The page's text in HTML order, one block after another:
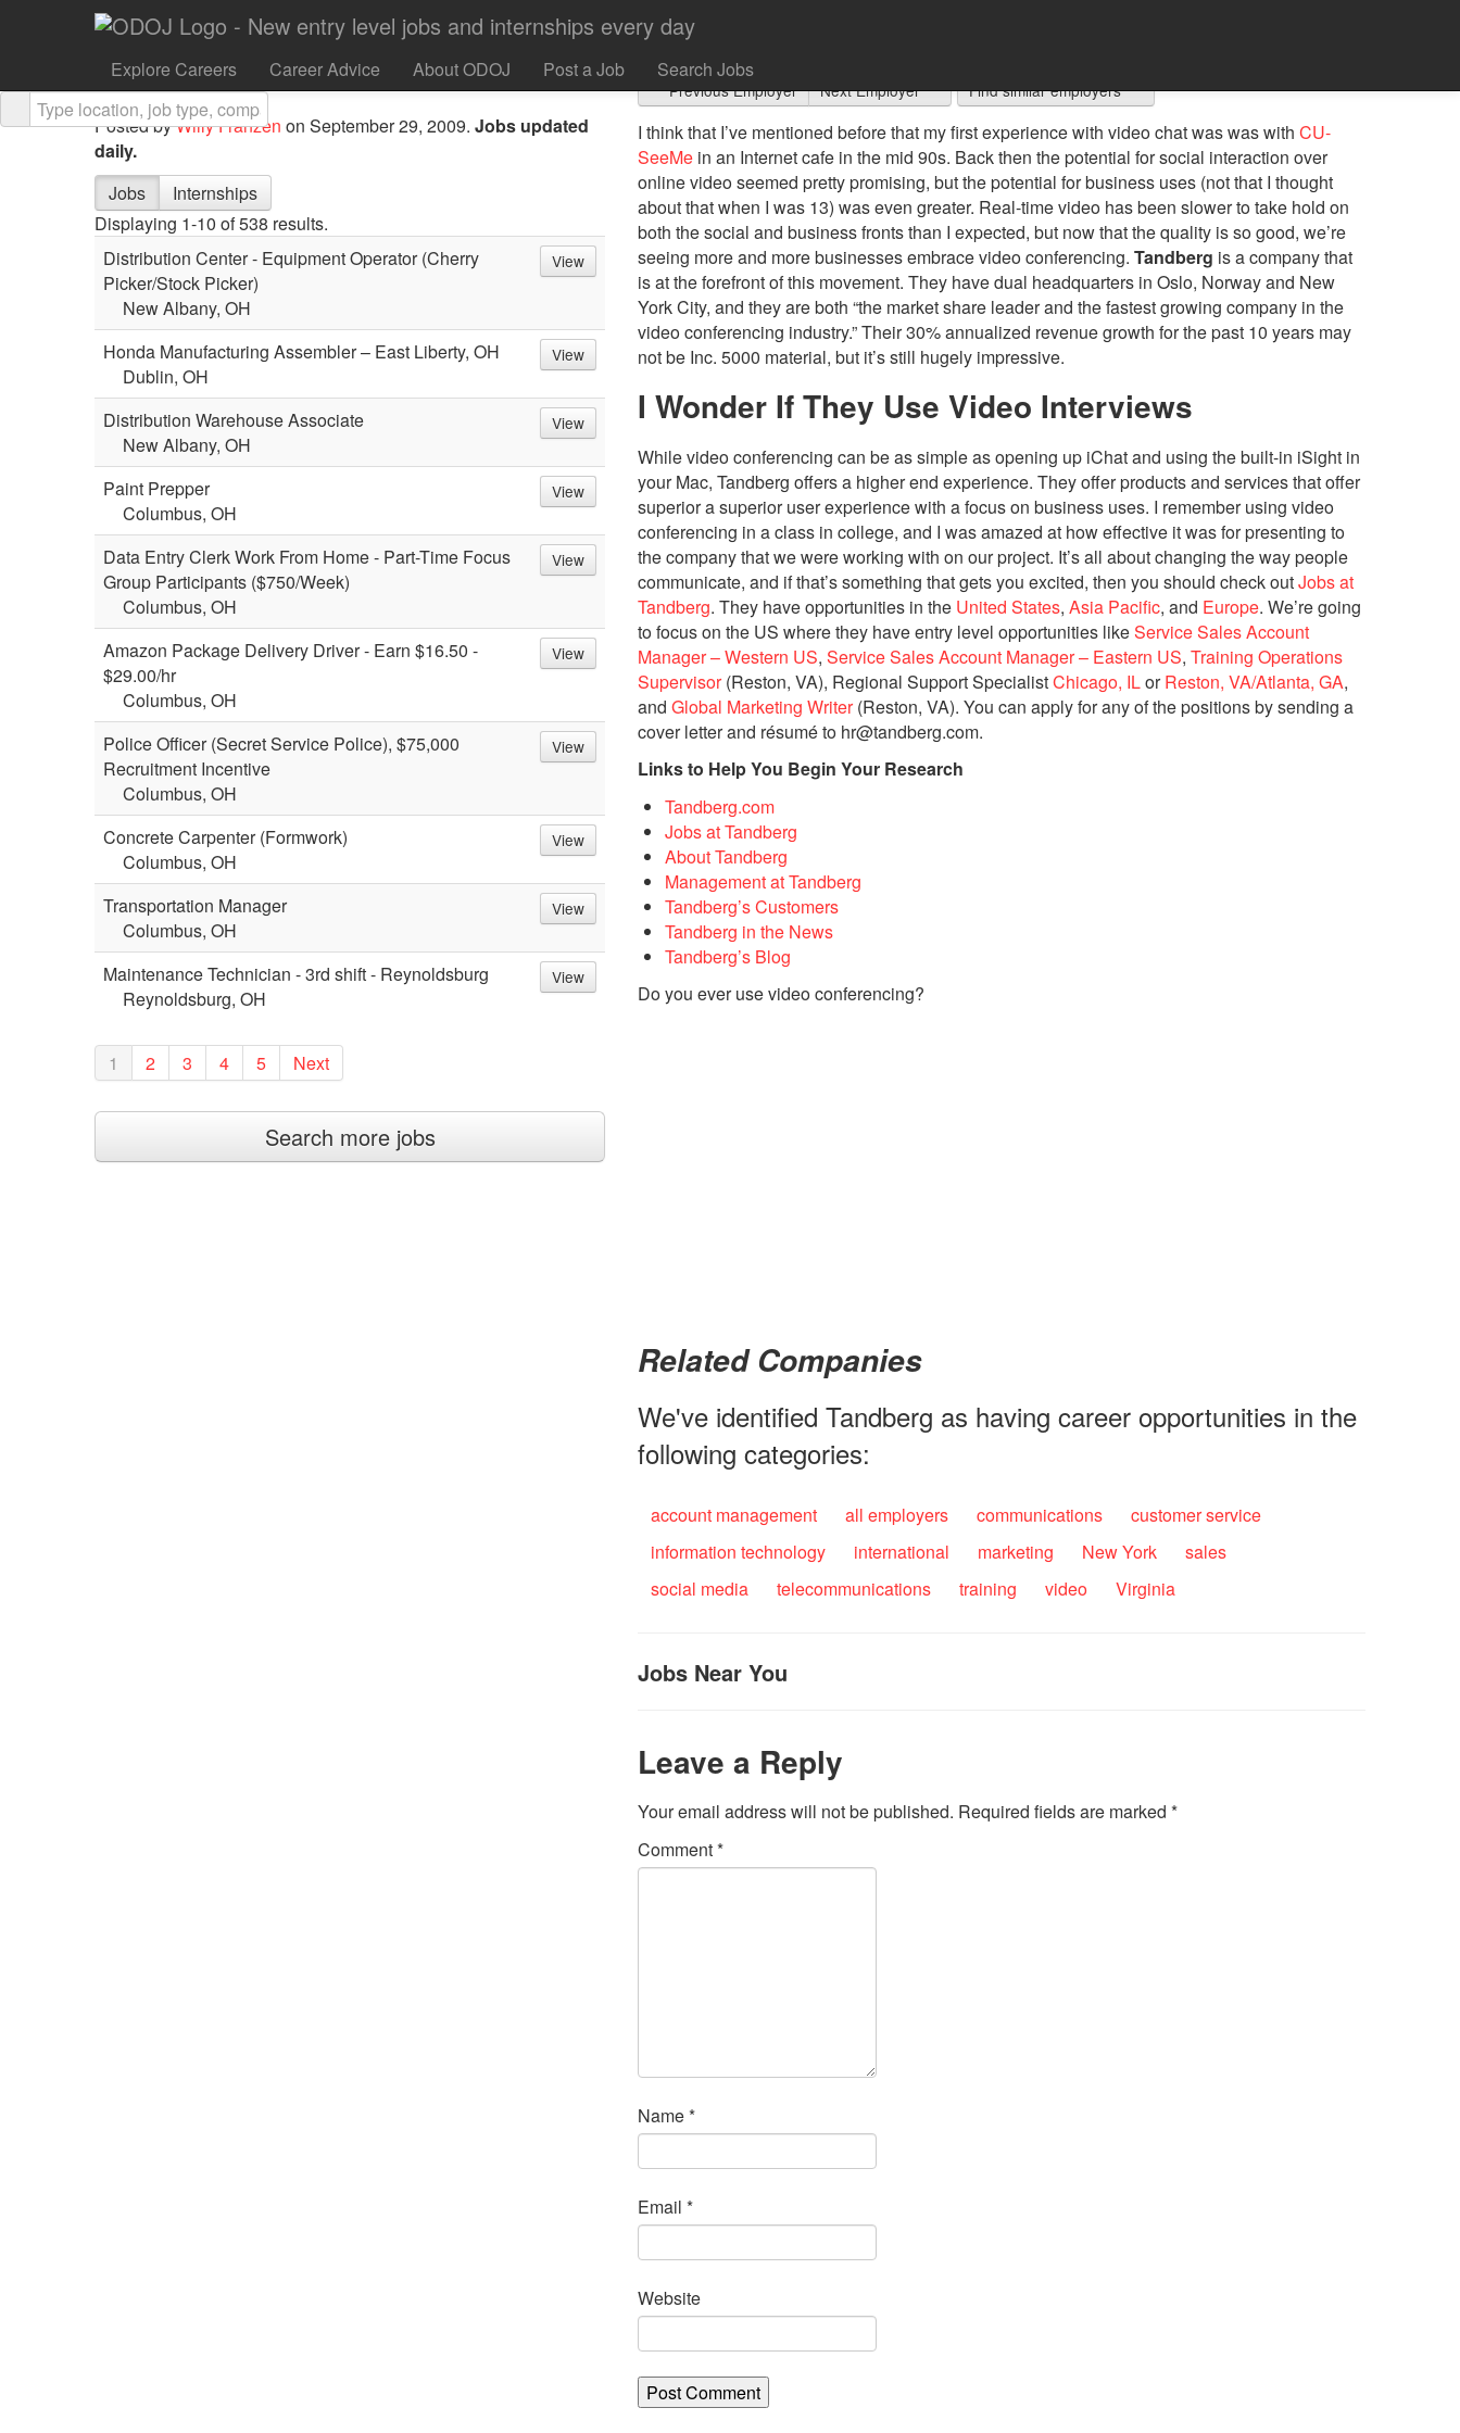
Explore Careers Career Advice About ODOJ Post a Job Search Jobs
It’s all about changing the way people communicate, and if that’s
something that gets you excited, then you should check out Jobs
at Tandberg.
Posted byWilly Franzen on September 29, 2009. Jobs updated
daily.
Jobs
Internships
Displaying 1-10 of 538 results.
Distribution Center - Equipment Operator (Cherry
Picker/Stock Picker)
New Albany, OH
View
Honda Manufacturing Assembler – East Liberty, OH
Dublin, OH
View
Distribution Warehouse Associate
New Albany, OH
View
Paint Prepper
Columbus, OH
View
Data Entry Clerk Work From Home - Part-Time Focus
Group Participants ($750/Week)
Columbus, OH
View
Amazon Package Delivery Driver - Earn $16.50 -
$29.00/hr
Columbus, OH
View
Police Officer (Secret Service Police), $75,000
Recruitment Incentive
Columbus, OH
View
Concrete Carpenter (Formwork)
Columbus, OH
View
Transportation Manager
Columbus, OH
View
Maintenance Technician - 3rd shift - Reynoldsburg
Reynoldsburg, OH
View
1 2 3 4 5 Next
Search more jobs
Tandberg
Previous Employer Next Employer Find similar employers
I think that I’ve mentioned before that my first experience with video chat was was with CU-
SeeMe in an Internet cafe in the mid 90s. Back then the potential for social interaction over
online video seemed pretty promising, but the potential for business uses (not that I thought
about that when I was 13) was even greater. Real-time video has been slower to take hold on
both the social and business fronts than I expected, but now that the quality is so good, we’re
seeing more and more businesses embrace video conferencing. Tandberg is a company that
is at the forefront of this movement. They have dual headquarters in Oslo, Norway and New
York City, and they are both “the market share leader and the fastest growing company in the
video conferencing industry.” Their 30% annualized revenue growth for the past 10 years may
not be Inc. 5000 material, but it’s still hugely impressive.
I Wonder If They Use Video Interviews
While video conferencing can be as simple as opening up iChat and using the built-in iSight in
your Mac, Tandberg offers a higher end experience. They offer products and services that offer
superior a superior user experience with a focus on business uses. I remember using video
conferencing in a class in college, and I was amazed at how effective it was for presenting to
the company that we were working with on our project. It’s all about changing the way people
communicate, and if that’s something that gets you excited, then you should check outJobs at
Tandberg. They have opportunities in the United States, Asia Pacific, and Europe. We’re going
to focus on the US where they have entry level opportunities likeService Sales Account
Manager – Western US, Service Sales Account Manager – Eastern US, Training Operations
Supervisor(Reston, VA), Regional Support SpecialistChicago, ILorReston, VA/Atlanta, GA,
and Global Marketing Writer(Reston, VA). You can apply for any of the positions by sending a
cover letter and résumé to hr@tandberg.com.
Links to Help You Begin Your Research
Tandberg.com
Jobs at Tandberg
About Tandberg
Management at Tandberg
Tandberg’s Customers
Tandberg in the News
Tandberg’s Blog
Do you ever use video conferencing?
Related Companies
We've identified Tandberg as having career opportunities in the
following categories:
account management all employers communications
customer service
information technology
international marketing New York
sales
social media
telecommunications training video Virginia
Jobs Near You
Leave a Reply
Your email address will not be published. Required fields are marked *
Comment*
Name*
Email *
Website